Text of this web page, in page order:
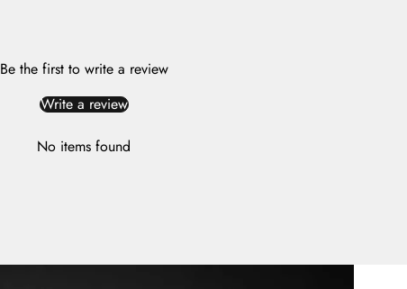
Be the first to write a review
Write a review
No items found